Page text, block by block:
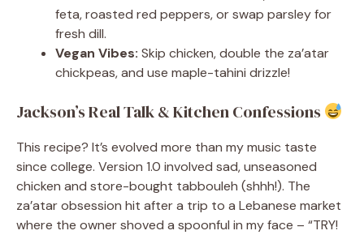
feta, roasted red peppers, or swap parsley for
fresh dill.
Vegan Vibes: Skip chicken, double the za’atar
chickpeas, and use maple-tahini drizzle!
Jackson’s Real Talk & Kitchen Confessions
This recipe? It’s evolved more than my music taste
since college. Version 1.0 involved sad, unseasoned
chicken and store-bought tabbouleh (shhh!). The
za’atar obsession hit after a trip to a Lebanese market
where the owner shoved a spoonful in my face – “TRY!